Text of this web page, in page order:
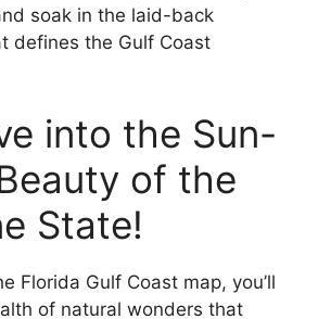
soak in the laid-back
defines the Gulf Coast
into the Sun-
of the
State!
Florida Gulf Coast map, you’ll
of natural wonders that